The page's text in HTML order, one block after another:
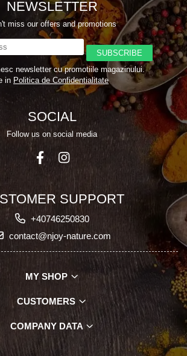
NEWSLETTER
miss our offers and promotions
newsletter cu promotiile magazinului.
in Politica de Confidentialitate
SOCIAL
Follow us on social media
SUPPORT
+40746250830
contact@njoy-nature.com
MY SHOP
CUSTOMERS
COMPANY DATA